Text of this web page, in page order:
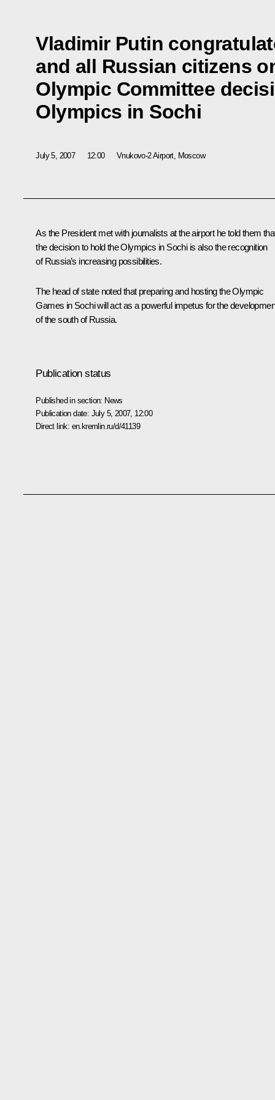
Vladimir Putin
and all Russian citizens
Olympic Committee
Olympics in Sochi
July 5, 2007 12:00 Vnukovo-2 Airport, Moscow
As the President met with journalists at the airport he told them
the decision to hold the Olympics in Sochi is also the recognition
of Russia’s increasing possibilities.
The head of state noted that preparing and hosting the Olympic
Games in Sochi will act as a powerful impetus for the
of the south of Russia.
Publication status
Published in section: News
Publication date: July 5, 2007, 12:00
Direct link: en.kremlin.ru/d/41139